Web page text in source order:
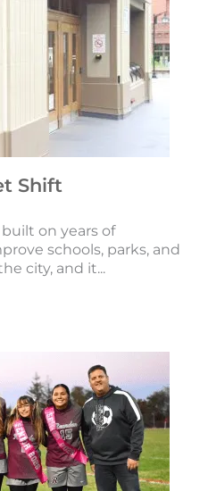
Shift
on years of
schools, parks, and
city, and it...